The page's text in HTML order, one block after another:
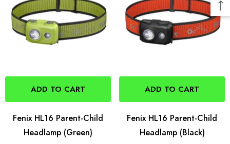
ADD TO CART
Fenix HL16 Parent-Child
Headlamp (Green)
ADD TO CART
Fenix HL16 Parent-Child
Headlamp (Black)